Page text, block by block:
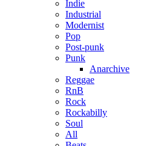
Indie
Industrial
Modernist
Pop
Post-punk
Punk
Anarchive
Reggae
RnB
Rock
Rockabilly
Soul
All